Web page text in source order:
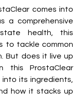
comes into
a comprehensive
health, this
to tackle common
But does it live up
this ProstaClear
its ingredients,
how it stacks up